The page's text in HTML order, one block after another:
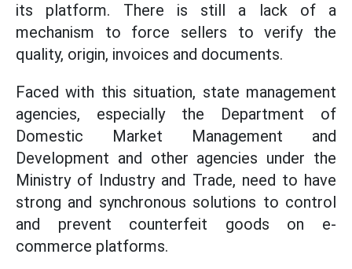
its platform. There is still a lack of a
mechanism to force sellers to verify the
quality, origin, invoices and documents.
Faced with this situation, state management
agencies, especially the Department of
Domestic Market Management and
Development and other agencies under the
Ministry of Industry and Trade, need to have
strong and synchronous solutions to control
and prevent counterfeit goods on e-
commerce platforms.